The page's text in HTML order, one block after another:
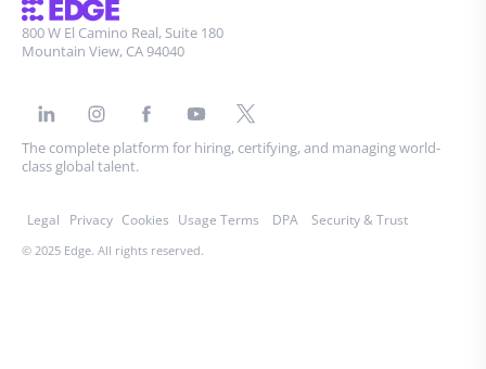
800 W El Camino Real, Suite 180
Mountain View, CA 94040
The complete platform for hiring, certifying, and managing world-
class global talent.
Legal Privacy Cookies Usage Terms DPA Security & Trust
© 2025 Edge. All rights reserved.